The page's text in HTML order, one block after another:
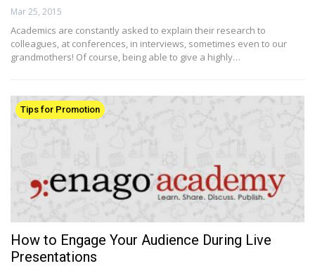
Mar 25, 2015
Academics are constantly asked to explain their research to
colleagues, at conferences, in interviews, sometimes even to our
grandmothers! Of course, being able to give a highly…
Tips for Promotion
How to Engage Your Audience During Live
Presentations